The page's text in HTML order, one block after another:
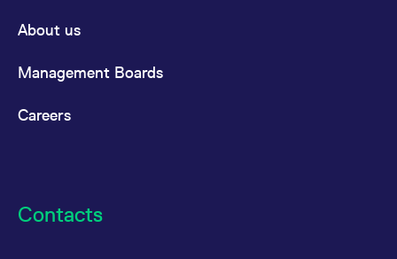
About us
Management Boards
Careers
Contacts